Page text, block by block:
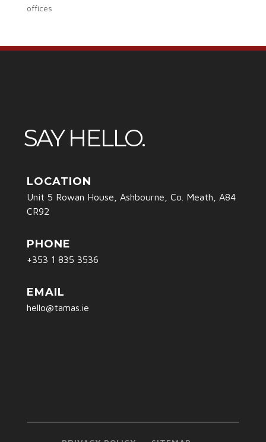
offices
SAY HELLO.
LOCATION
Unit 5 Rowan House, Ashbourne, Co. Meath, A84
CR92
PHONE
+353 1 835 3536
EMAIL
hello@tamas.ie